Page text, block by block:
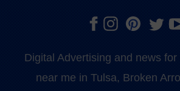
Digital Advertising and news
near me in Tulsa, Broken